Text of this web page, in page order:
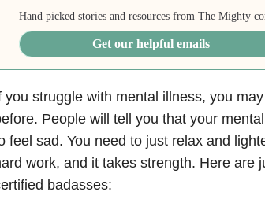
Hand picked stories and resources from The Mighty
Get our helpful emails
you struggle with mental illness, you
People will tell you that your
feel sad. You need to just relax and
work, and it takes strength. Here are
badasses: